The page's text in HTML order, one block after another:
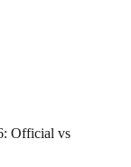
Official vs